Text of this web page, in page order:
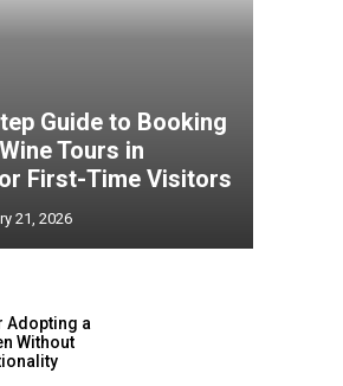
Guide to Booking
Tours in
First-Time Visitors
21, 2026
Adopting a
Without